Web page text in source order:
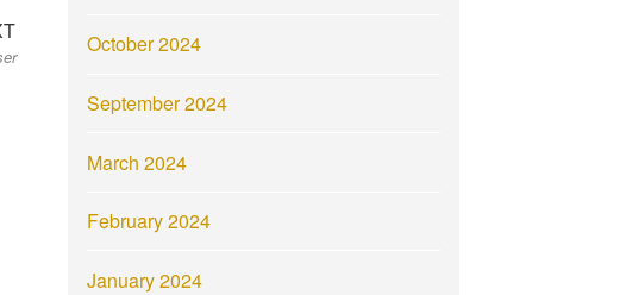
post:
October 2024
September 2024
March 2024
February 2024
January 2024